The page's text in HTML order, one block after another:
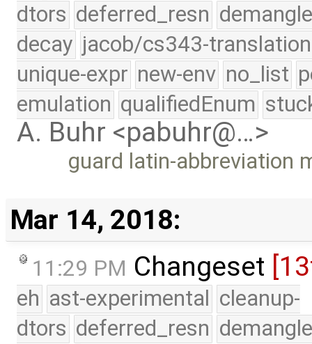
dtors deferred_resn
decay jacob/cs343-translation
unique-expr new-env no_list
emulation qualifiedEnum
A. Buhr <pabuhr@…>
guard latin-abbreviation
Mar 14, 2018:
11:29 PM Changeset
eh ast-experimental cleanup-
dtors deferred_resn